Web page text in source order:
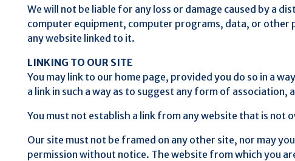
We will not be liable for any loss or damage caused by
computer equipment, computer programs, data, or
any website linked to it.
LINKING TO OUR SITE
You may link to our home page, provided you do so in a
a link in such a way as to suggest any form of
You must not establish a link from any website that is not
Our site must not be framed on any other site, nor may
permission without notice. The website from which you